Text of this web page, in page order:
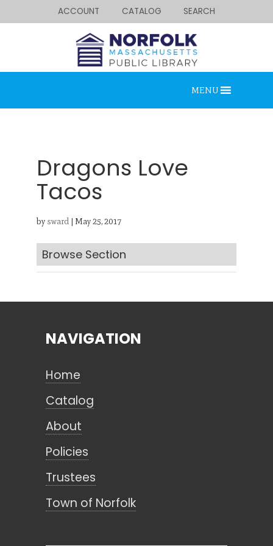
ACCOUNT CATALOG SEARCH
MENU
Dragons Love
Tacos
by sward| May 25, 2017
Browse Section
Looking for something?
Search below.
NAVIGATION
Home
Catalog
About
Policies
Trustees
Town of Norfolk